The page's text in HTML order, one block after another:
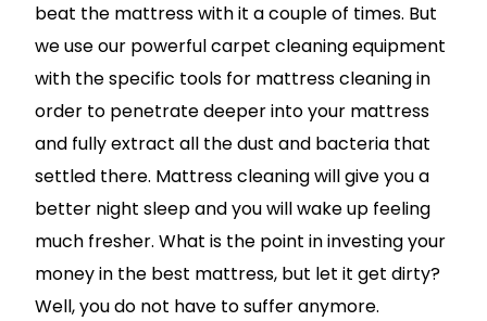
beat the mattress with it a couple of times. But
we use our powerful carpet cleaning equipment
with the specific tools for mattress cleaning in
order to penetrate deeper into your mattress
and fully extract all the dust and bacteria that
settled there. Mattress cleaning will give you a
better night sleep and you will wake up feeling
much fresher. What is the point in investing your
money in the best mattress, but let it get dirty?
Well, you do not have to suffer anymore.